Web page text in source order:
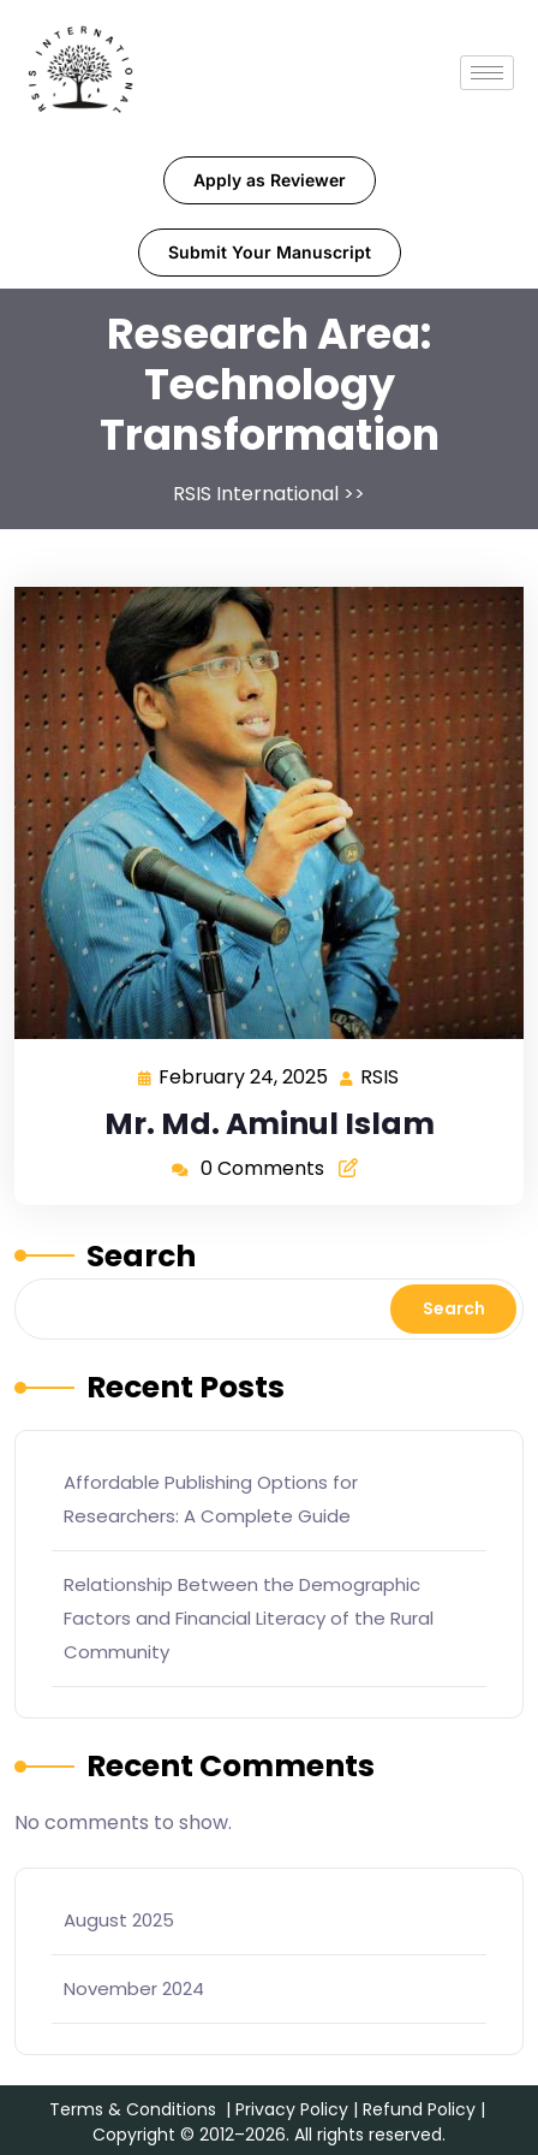
Apply as Reviewer
Submit Your Manuscript
Research Area:
Technology
Transformation
RSIS International >>
February 24, 2025 RSIS
Mr. Md. Aminul Islam
0 Comments
Search
Search
Recent Posts
Affordable Publishing Options for
Researchers: A Complete Guide
Relationship Between the Demographic
Factors and Financial Literacy of the Rural
Community
Recent Comments
No comments to show.
August 2025
November 2024
Terms & Conditions | Privacy Policy| Refund Policy|
Copyright © 2012–2026. All rights reserved.